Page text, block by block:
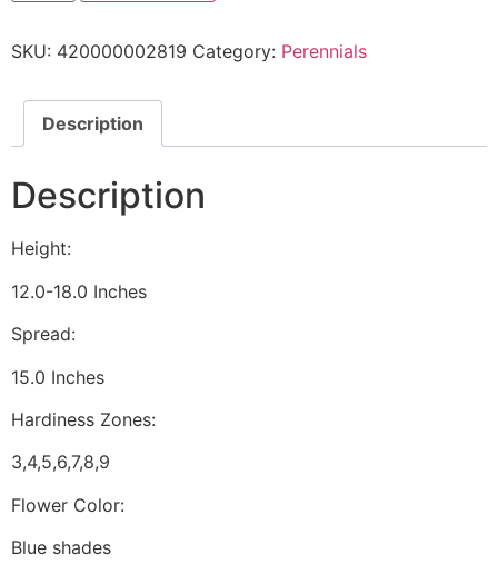
SKU: 420000002819 Category: Perennials
Description
Description
Height:
12.0-18.0 Inches
Spread:
15.0 Inches
Hardiness Zones:
3,4,5,6,7,8,9
Flower Color:
Blue shades